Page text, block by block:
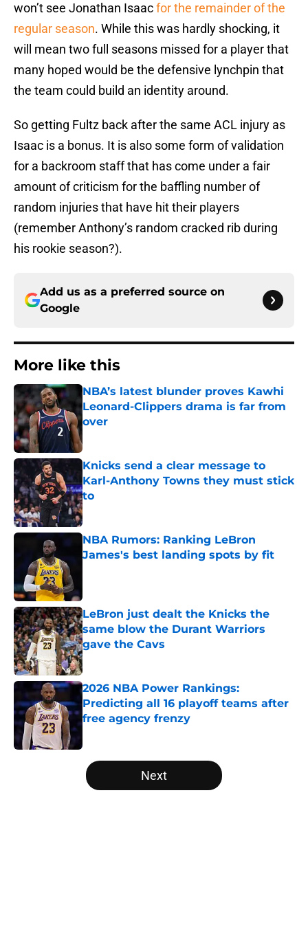
won’t see Jonathan Isaacfor the remainder of the
regular season. While this was hardly shocking, it
will mean two full seasons missed for a player that
many hoped would be the defensive lynchpin that
the team could build an identity around.
So getting Fultz back after the same ACL injury as
Isaac is a bonus. It is also some form of validation
for a backroom staff that has come under a fair
amount of criticism for the baffling number of
random injuries that have hit their players
(remember Anthony’s random cracked rib during
his rookie season?).
Add us as a preferred source on
Google
More like this
NBA’s latest blunder proves Kawhi
Leonard-Clippers drama is far from
over
Knicks send a clear message to
Karl-Anthony Towns they must stick
to
Published by on Invalid Date
NBA Rumors: Ranking LeBron
James's best landing spots by fit
LeBron just dealt the Knicks the
same blow the Durant Warriors
gave the Cavs
Published by on Invalid Date
2026 NBA Power Rankings:
Predicting all 16 playoff teams after
free agency frenzy
5 related articles loaded
Next